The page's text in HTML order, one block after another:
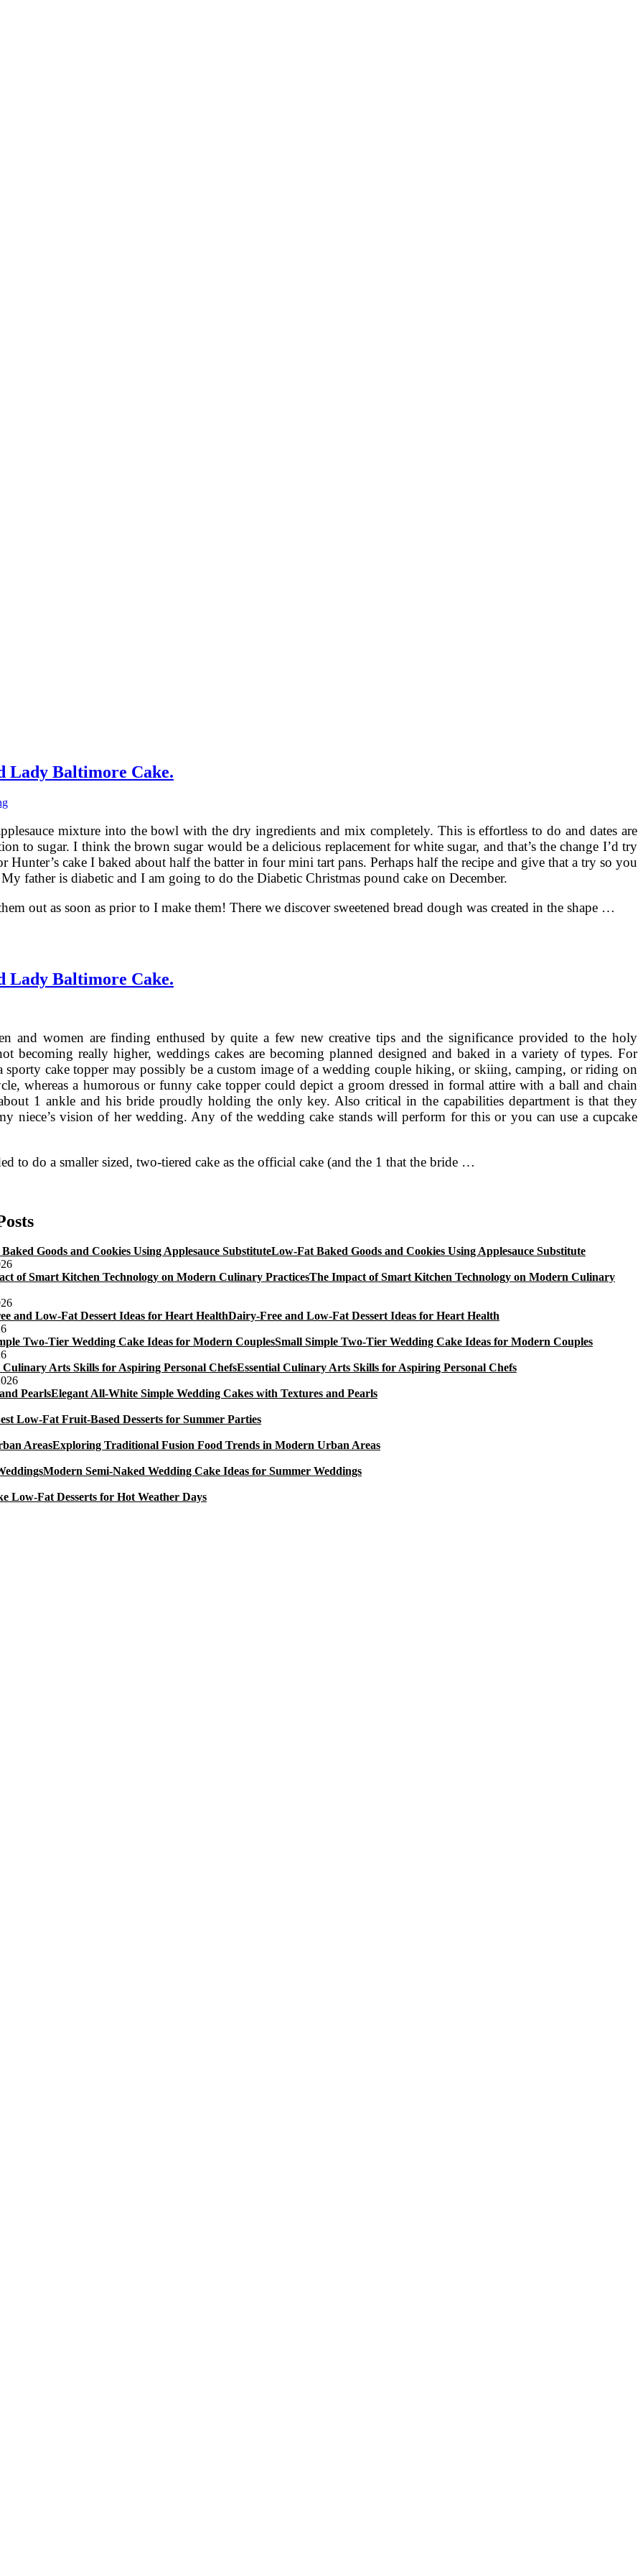
Lady Baltimore Cake.
mixture into the bowl with the dry ingredients and mix completely. This is effortless to do and dates are
to sugar. I think the brown sugar would be a delicious replacement for white sugar, and that’s the change I’d try
cake I baked about half the batter in four mini tart pans. Perhaps half the recipe and give that a try so you
father is diabetic and I am going to do the Diabetic Christmas pound cake on December.
out as soon as prior to I make them! There we discover sweetened bread dough was created in the shape …
Lady Baltimore Cake.
and women are finding enthused by quite a few new creative tips and the significance provided to the holy
becoming really higher, weddings cakes are becoming planned designed and baked in a variety of types. For
sporty cake topper may possibly be a custom image of a wedding couple hiking, or skiing, camping, or riding on
whereas a humorous or funny cake topper could depict a groom dressed in formal attire with a ball and chain
1 ankle and his bride proudly holding the only key. Also critical in the capabilities department is that they
niece’s vision of her wedding. Any of the wedding cake stands will perform for this or you can use a cupcake
to do a smaller sized, two-tiered cake as the official cake (and the 1 that the bride …
Low-Fat Baked Goods and Cookies Using Applesauce Substitute
The Impact of Smart Kitchen Technology on Modern Culinary
Dairy-Free and Low-Fat Dessert Ideas for Heart Health
Small Simple Two-Tier Wedding Cake Ideas for Modern Couples
Essential Culinary Arts Skills for Aspiring Personal Chefs
Elegant All-White Simple Wedding Cakes with Textures and Pearls
Low-Fat Fruit-Based Desserts for Summer Parties
Exploring Traditional Fusion Food Trends in Modern Urban Areas
Modern Semi-Naked Wedding Cake Ideas for Summer Weddings
Low-Fat Desserts for Hot Weather Days